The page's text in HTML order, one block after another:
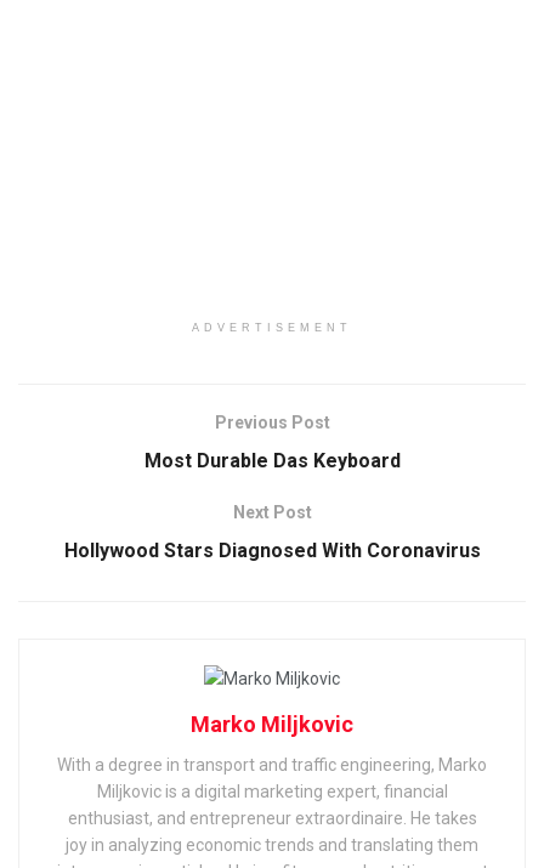
ADVERTISEMENT
Previous Post
Most Durable Das Keyboard
Next Post
Hollywood Stars Diagnosed With Coronavirus
Marko Miljkovic
With a degree in transport and traffic engineering, Marko
Miljkovic is a digital marketing expert, financial
enthusiast, and entrepreneur extraordinaire. He takes
joy in analyzing economic trends and translating them